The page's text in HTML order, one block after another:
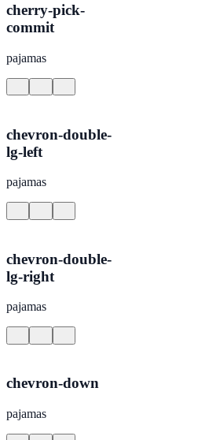
cherry-pick-
commit
pajamas
chevron-double-
lg-left
pajamas
chevron-double-
lg-right
pajamas
chevron-down
pajamas